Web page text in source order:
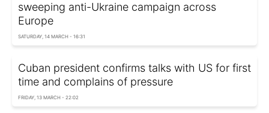
sweeping anti-Ukraine campaign across
Europe
SATURDAY, 14 MARCH - 16:31
Cuban president confirms talks with US for first
time and complains of pressure
FRIDAY, 13 MARCH - 22:02